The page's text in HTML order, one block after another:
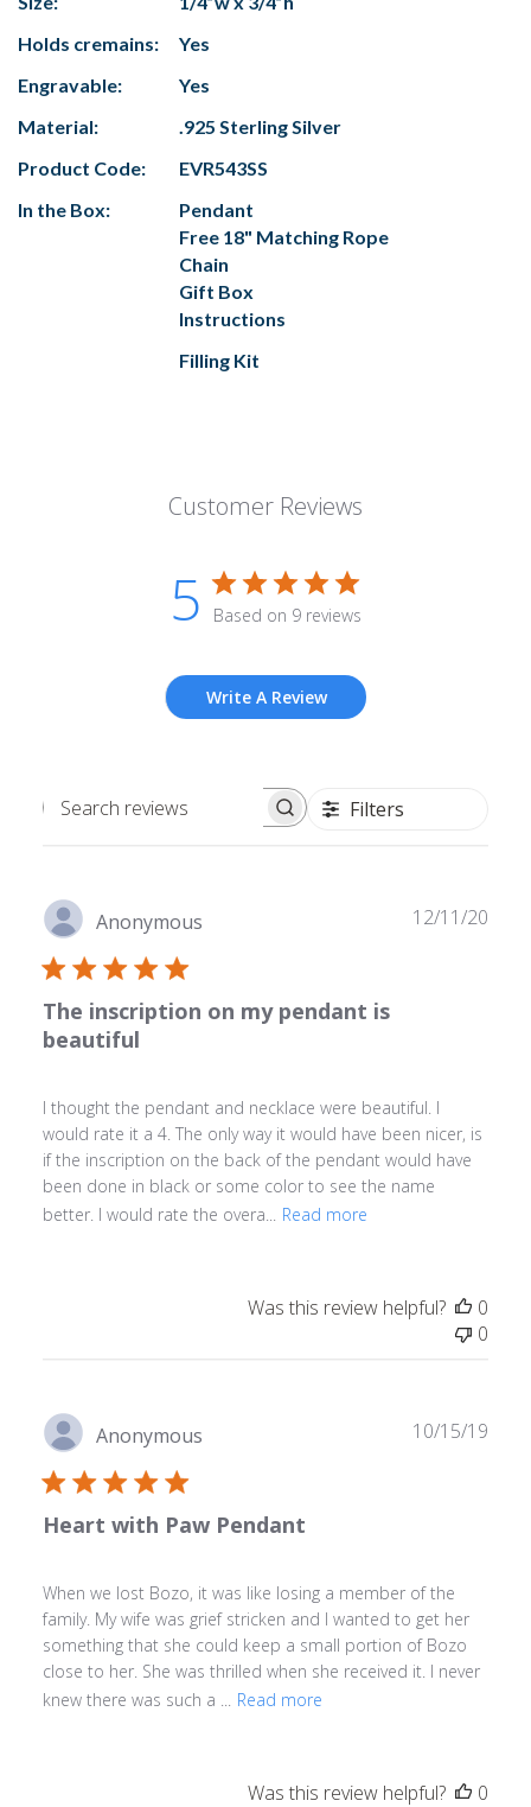
Holds cremains:
Yes
Engravable:
Yes
Material:
.925 Sterling Silver
Product Code:
EVR543SS
In the Box:
Pendant
Free 18" Matching Rope
Chain
Gift Box
Instructions
Filling Kit
Customer Reviews
5 Based on 9 reviews
Write A Review
Search
Filters
Anonymous
The inscription on my pendant is
beautiful
I thought the pendant and necklace were beautiful. I
would rate it a 4. The only way it would have been nicer, is
if the inscription on the back of the pendant would have
been done in black or some color to see the name
better. I would rate the overa...
Read more
12/11/20
Was this review helpful?
0
0
Anonymous
Heart with Paw Pendant
When we lost Bozo, it was like losing a member of the
family. My wife was grief stricken and I wanted to get her
something that she could keep a small portion of Bozo
close to her. She was thrilled when she received it. I never
knew there was such a ...
Read more
10/15/19
Was this review helpful?
0